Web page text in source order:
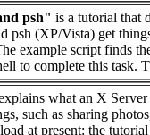
psh" is a tutorial that
(XP/Vista) get
example script finds
to complete this task.
what an X
such as sharing
at present: the